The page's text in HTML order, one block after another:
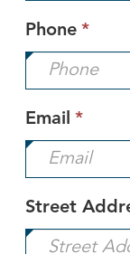
Phone *
field
is
Email *
field
is
Street